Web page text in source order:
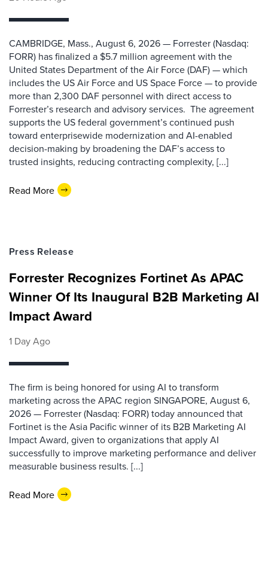
CAMBRIDGE, Mass., August 6, 2026 — Forrester (Nasdaq:
FORR) has finalized a $5.7 million agreement with the
United States Department of the Air Force (DAF) — which
includes the US Air Force and US Space Force — to provide
more than 2,300 DAF personnel with direct access to
Forrester’s research and advisory services. The agreement
supports the US federal government’s continued push
toward enterprisewide modernization and AI-enabled
decision-making by broadening the DAF’s access to
trusted insights, reducing contracting complexity, [...]
Read More
Press Release
Forrester Recognizes Fortinet As APAC
Winner Of Its Inaugural B2B Marketing AI
Impact Award
1 Day Ago
The firm is being honored for using AI to transform
marketing across the APAC region SINGAPORE, August 6,
2026 — Forrester (Nasdaq: FORR) today announced that
Fortinet is the Asia Pacific winner of its B2B Marketing AI
Impact Award, given to organizations that apply AI
successfully to improve marketing performance and deliver
measurable business results. [...]
Read More